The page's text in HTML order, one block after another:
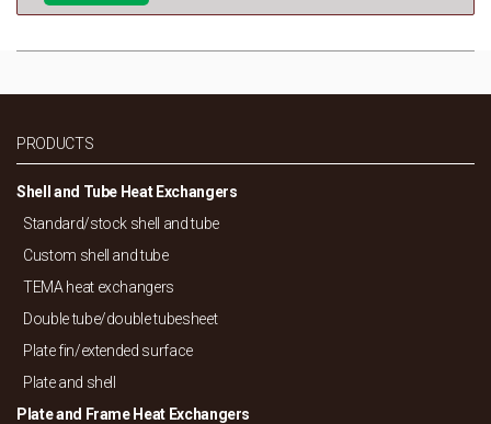
PRODUCTS
Shell and Tube Heat Exchangers
Standard/stock shell and tube
Custom shell and tube
TEMA heat exchangers
Double tube/double tubesheet
Plate fin/extended surface
Plate and shell
Plate and Frame Heat Exchangers